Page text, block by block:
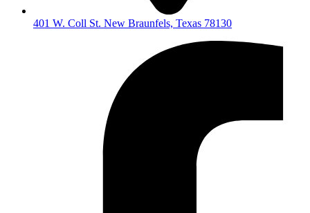
401 W. Coll St. New Braunfels, Texas 78130